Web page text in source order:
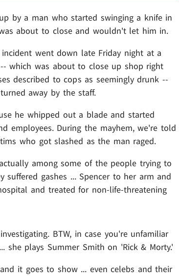
by a man who started swinging a knife in
about to close and wouldn't let him in.
went down late Friday night at a
which was about to close up shop right
described to cops as seemingly drunk --
away by the staff.
he whipped out a blade and started
employees. During the mayhem, we're told
who got slashed as the man raged.
among some of the people trying to
gashes ... Spencer to her arm and
and treated for non-life-threatening
BTW, in case you're unfamiliar
she plays Summer Smith on 'Rick & Morty.'
it goes to show ... even celebs and their